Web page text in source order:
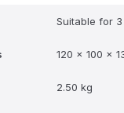
and super easy
boosts
Suitable for
120 x 100 x
2.50 kg